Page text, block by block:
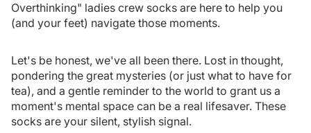
Overthinking" ladies crew socks are here to help you
(and your feet) navigate those moments.
Let's be honest, we've all been there. Lost in thought,
pondering the great mysteries (or just what to have for
tea), and a gentle reminder to the world to grant us a
moment's mental space can be a real lifesaver. These
socks are your silent, stylish signal.